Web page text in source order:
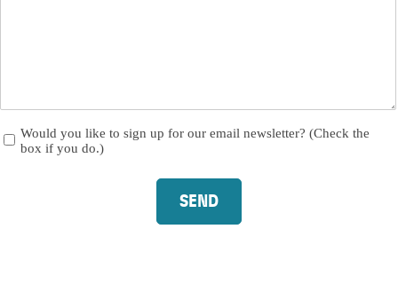
Newsletter
Signup
Would you like to sign up for our email newsletter? (Check the
box if you do.)